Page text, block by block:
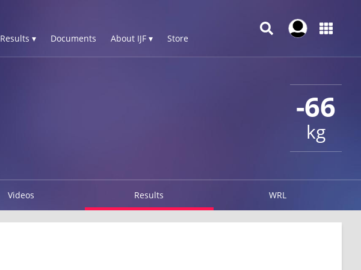
Results ▾ Documents About IJF ▾ Store
-66
kg
Videos Results WRL